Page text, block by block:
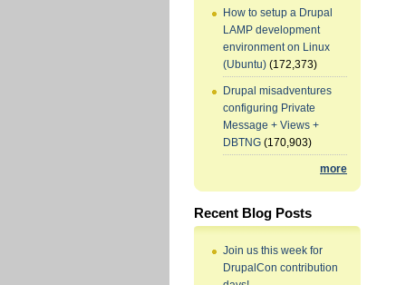
How to setup a Drupal
LAMP development
environment on Linux
(Ubuntu) (172,373)
Drupal misadventures
configuring Private
Message + Views +
DBTNG (170,903)
more
Recent Blog Posts
Join us this week for
DrupalCon contribution